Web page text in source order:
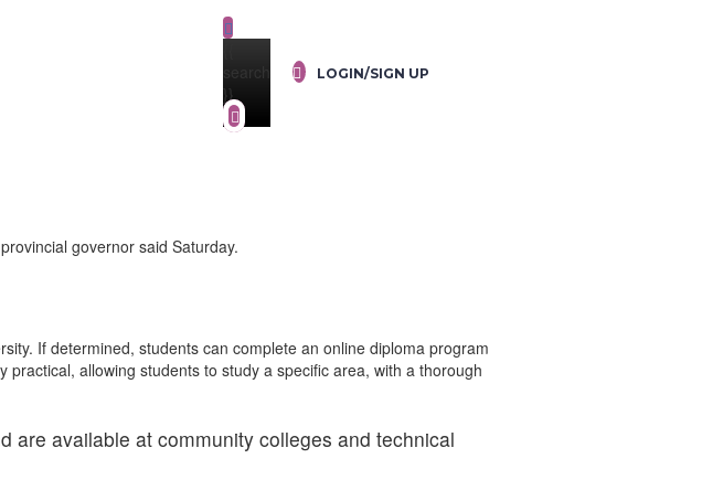
search
}}
LOGIN/SIGN UP
governor said Saturday.
If determined, students can complete an online diploma program
allowing students to study a specific area, with a thorough
are available at community colleges and technical